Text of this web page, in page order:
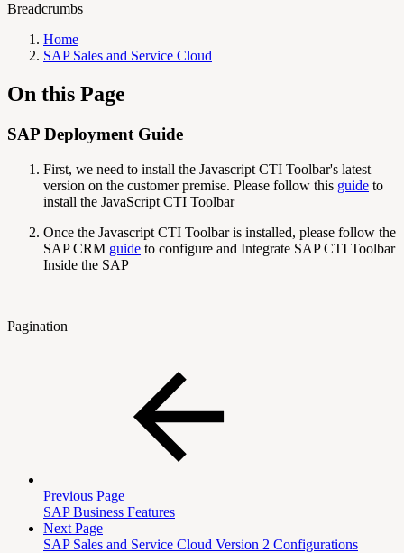
Breadcrumbs
Home
SAP Sales and Service Cloud
On this Page
SAP Deployment Guide
First, we need to install the Javascript CTI Toolbar's latest
version on the customer premise. Please follow this guide to
install the JavaScript CTI Toolbar
Once the Javascript CTI Toolbar is installed, please follow the
SAP CRM guide to configure and Integrate SAP CTI Toolbar
Inside the SAP
Pagination
Previous Page
SAP Business Features
Next Page
SAP Sales and Service Cloud Version 2 Configurations